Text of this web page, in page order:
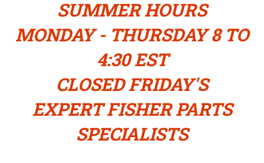
SUMMER HOURS
MONDAY - THURSDAY 8 TO
4:30 EST
CLOSED FRIDAY'S
EXPERT FISHER PARTS
SPECIALISTS